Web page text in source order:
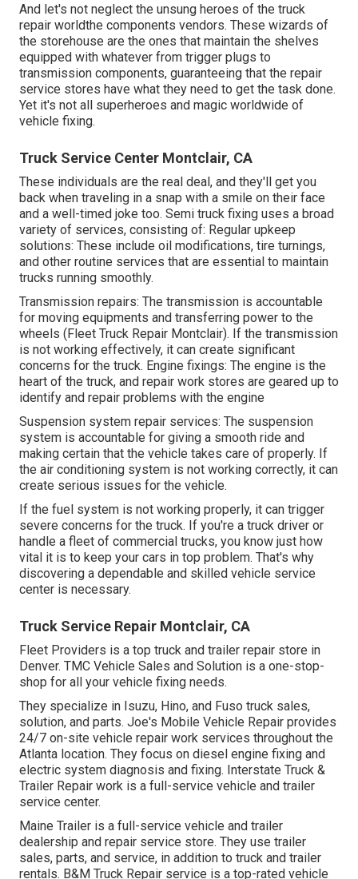
And let's not neglect the unsung heroes of the truck
repair worldthe components vendors. These wizards of
the storehouse are the ones that maintain the shelves
equipped with whatever from trigger plugs to
transmission components, guaranteeing that the repair
service stores have what they need to get the task done.
Yet it's not all superheroes and magic worldwide of
vehicle fixing.
Truck Service Center Montclair, CA
These individuals are the real deal, and they'll get you
back when traveling in a snap with a smile on their face
and a well-timed joke too. Semi truck fixing uses a broad
variety of services, consisting of: Regular upkeep
solutions: These include oil modifications, tire turnings,
and other routine services that are essential to maintain
trucks running smoothly.
Transmission repairs: The transmission is accountable
for moving equipments and transferring power to the
wheels (Fleet Truck Repair Montclair). If the transmission
is not working effectively, it can create significant
concerns for the truck. Engine fixings: The engine is the
heart of the truck, and repair work stores are geared up to
identify and repair problems with the engine
Suspension system repair services: The suspension
system is accountable for giving a smooth ride and
making certain that the vehicle takes care of properly. If
the air conditioning system is not working correctly, it can
create serious issues for the vehicle.
If the fuel system is not working properly, it can trigger
severe concerns for the truck. If you're a truck driver or
handle a fleet of commercial trucks, you know just how
vital it is to keep your cars in top problem. That's why
discovering a dependable and skilled vehicle service
center is necessary.
Truck Service Repair Montclair, CA
Fleet Providers is a top truck and trailer repair store in
Denver. TMC Vehicle Sales and Solution is a one-stop-
shop for all your vehicle fixing needs.
They specialize in Isuzu, Hino, and Fuso truck sales,
solution, and parts. Joe's Mobile Vehicle Repair provides
24/7 on-site vehicle repair work services throughout the
Atlanta location. They focus on diesel engine fixing and
electric system diagnosis and fixing. Interstate Truck &
Trailer Repair work is a full-service vehicle and trailer
service center.
Maine Trailer is a full-service vehicle and trailer
dealership and repair service store. They use trailer
sales, parts, and service, in addition to truck and trailer
rentals. B&M Truck Repair service is a top-rated vehicle